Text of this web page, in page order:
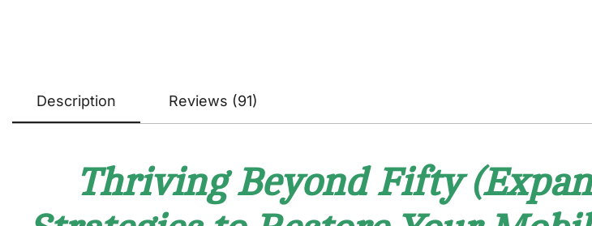
Description Reviews (91)
Thriving Beyond Fifty